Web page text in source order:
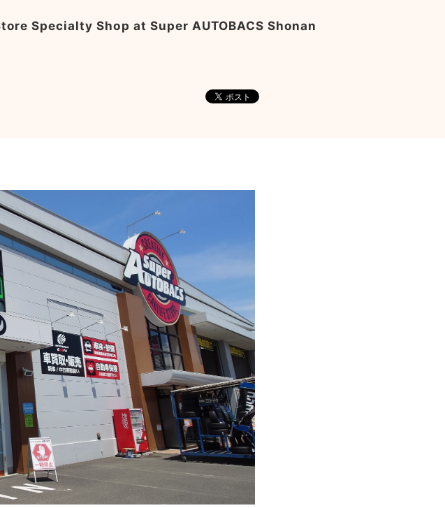
Specialty Shop at Super AUTOBACS Shonan